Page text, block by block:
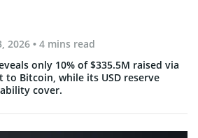
2026 • 4 mins read
only 10% of $335.5M raised via
to Bitcoin, while its USD reserve
cover.